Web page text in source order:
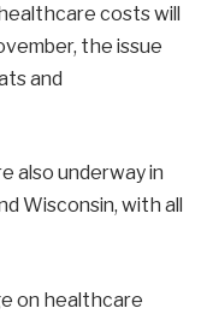
costs will
the issue
and
also underway in
Wisconsin, with all
on healthcare